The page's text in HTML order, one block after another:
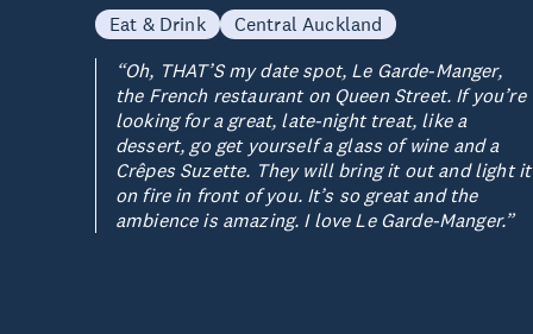
Eat & Drink
Central Auckland
“Oh, THAT’S my date spot, Le Garde-Manger,
the French restaurant on Queen Street. If you’re
looking for a great, late-night treat, like a
dessert, go get yourself a glass of wine and a
Crêpes Suzette. They will bring it out and light it
on fire in front of you. It’s so great and the
ambience is amazing. I love Le Garde-Manger.”